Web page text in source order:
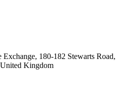
180-182 Stewarts Road,
Kingdom